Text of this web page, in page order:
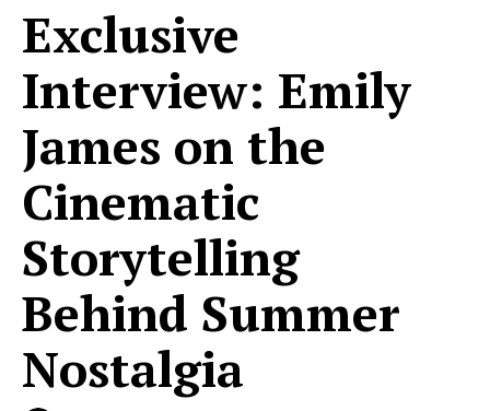
Exclusive
Interview: Emily
James on the
Cinematic
Storytelling
Behind Summer
Nostalgia